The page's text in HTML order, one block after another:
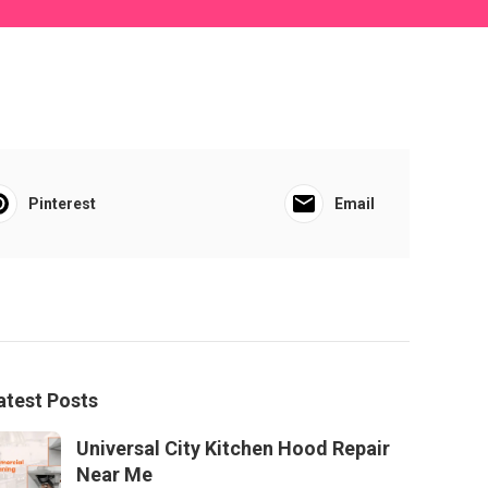
Pinterest Email
Posts
Universal City Kitchen Hood Repair
Near Me